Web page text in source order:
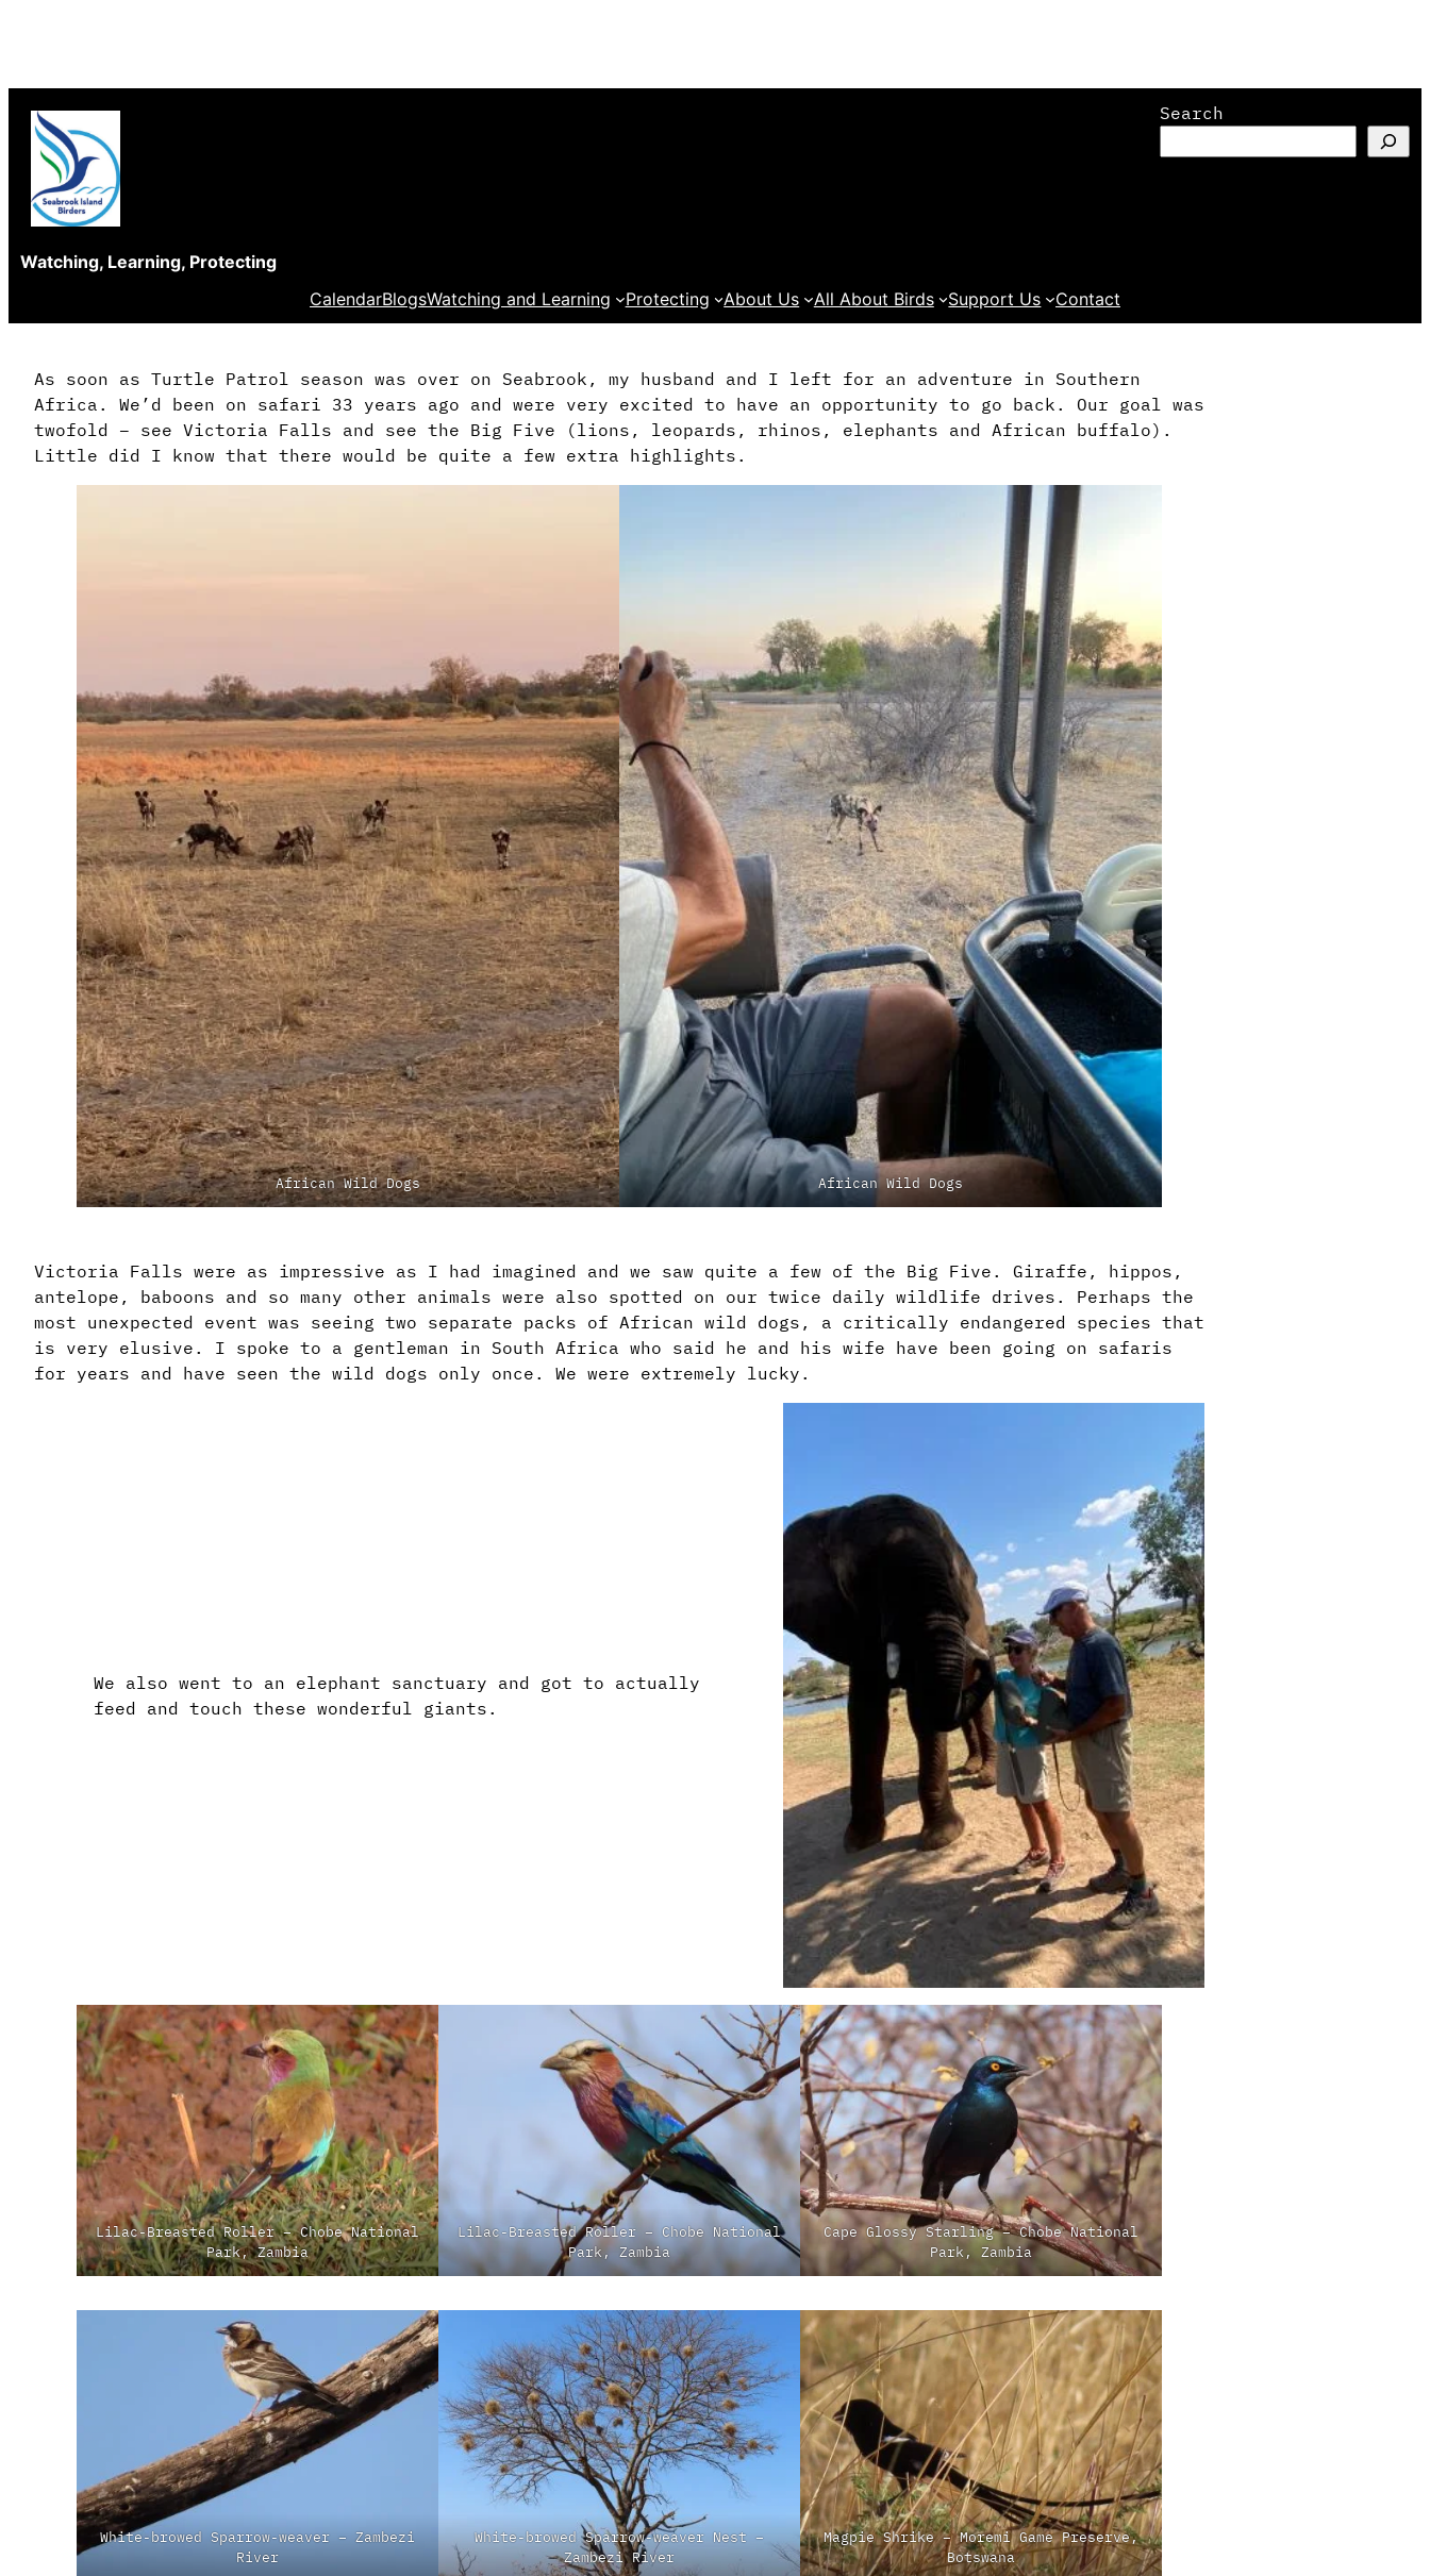
content
Search
Watching, Learning, Protecting
CalendarBlogsWatching and Learning Protecting About Us All About Birds Support Us Contact
As soon as Turtle Patrol season was over on Seabrook, my husband and I left for an adventure in Southern
Africa. We’d been on safari 33 years ago and were very excited to have an opportunity to go back. Our goal was
twofold – see Victoria Falls and see the Big Five (lions, leopards, rhinos, elephants and African buffalo).
Little did I know that there would be quite a few extra highlights.
African Wild Dogs African Wild Dogs
Victoria Falls were as impressive as I had imagined and we saw quite a few of the Big Five. Giraffe, hippos,
antelope, baboons and so many other animals were also spotted on our twice daily wildlife drives. Perhaps the
most unexpected event was seeing two separate packs of African wild dogs, a critically endangered species that
is very elusive. I spoke to a gentleman in South Africa who said he and his wife have been going on safaris
for years and have seen the wild dogs only once. We were extremely lucky.
We also went to an elephant sanctuary and got to actually
feed and touch these wonderful giants.
Lilac-Breasted Roller – Chobe National
Park, Zambia
Lilac-Breasted Roller – Chobe National
Park, Zambia
Cape Glossy Starling – Chobe National
Park, Zambia
White-browed Sparrow-weaver – Zambezi
River
White-browed Sparrow-weaver Nest –
Zambezi River
Magpie Shrike – Moremi Game Preserve,
Botswana